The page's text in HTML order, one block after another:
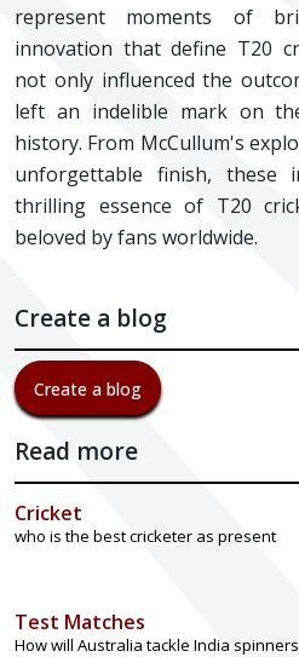
represent moments of
innovation that define T20
not only influenced the
left an indelible mark on
history. From McCullum's
unforgettable finish, these
thrilling essence of T20
beloved by fans worldwide.
Create a blog
Create a blog
Read more
Cricket
who is the best cricketer as present
Test Matches
How will Australia tackle India spinners